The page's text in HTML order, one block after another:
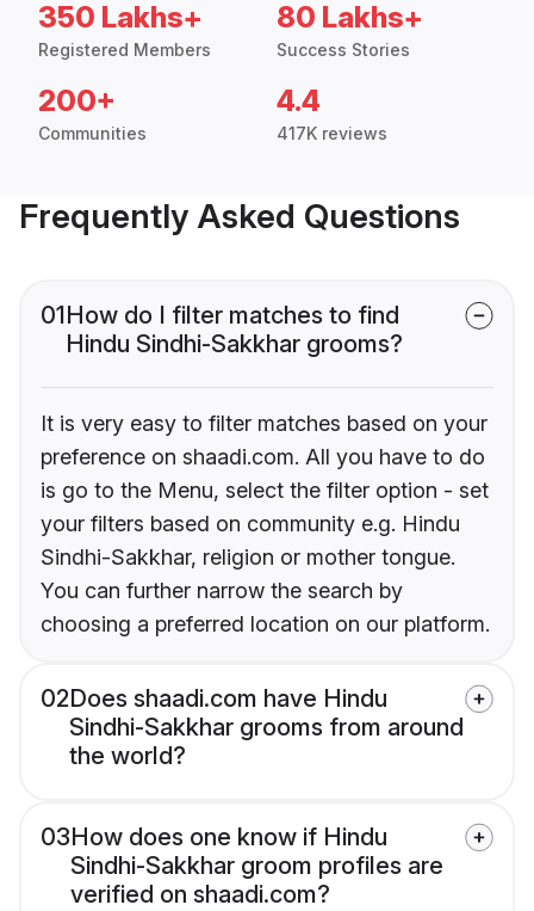
350 Lakhs+
Registered Members
80 Lakhs+
Success Stories
200+
Communities
4.4
417K reviews
Frequently Asked Questions
01How do I filter matches to find
Hindu Sindhi-Sakkhar grooms?
It is very easy to filter matches based on your
preference on shaadi.com. All you have to do
is go to the Menu, select the filter option - set
your filters based on community e.g. Hindu
Sindhi-Sakkhar, religion or mother tongue.
You can further narrow the search by
choosing a preferred location on our platform.
02Does shaadi.com have Hindu
Sindhi-Sakkhar grooms from around
the world?
03How does one know if Hindu
Sindhi-Sakkhar groom profiles are
verified on shaadi.com?